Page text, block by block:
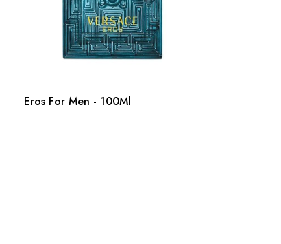
Eros For Men - 100Ml